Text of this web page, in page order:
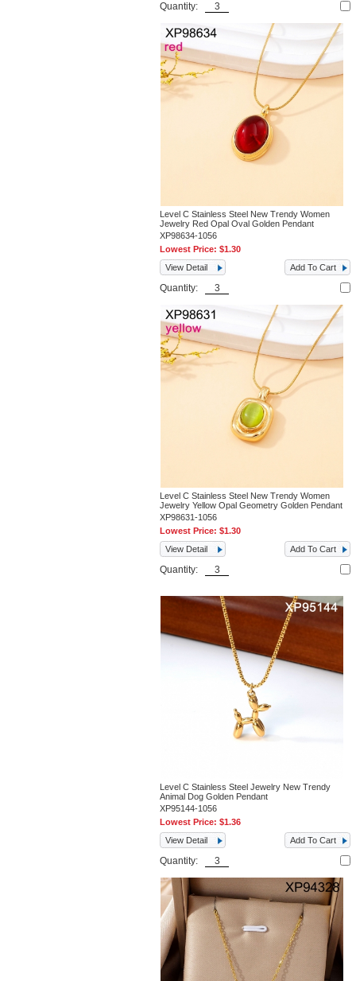
Quantity:
Level C Stainless Steel New Trendy Women
Jewelry Red Opal Oval Golden Pendant
XP98634-1056
Lowest Price:$1.30
View Detail
Add To Cart
Quantity:
Level C Stainless Steel New Trendy Women
Jewelry Yellow Opal Geometry Golden Pendant
XP98631-1056
Lowest Price:$1.30
View Detail
Add To Cart
Quantity:
Level C Stainless Steel Jewelry New Trendy
Animal Dog Golden Pendant
XP95144-1056
Lowest Price:$1.36
View Detail
Add To Cart
Quantity: